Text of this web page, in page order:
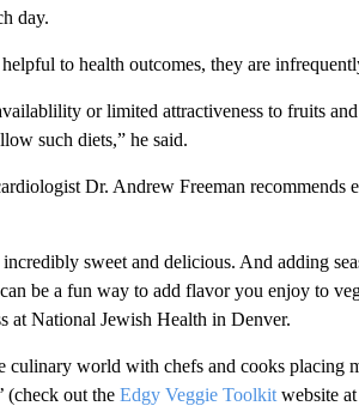
day.
to health outcomes, they are
or limited attractiveness to fruits
such diets,” he said.
Dr. Andrew Freeman
sweet and delicious. And adding
be a fun way to add flavor you enjoy to
at National Jewish Health in Denver.
culinary world with chefs and cooks placing
(check out the Edgy Veggie Toolkitwebsite at